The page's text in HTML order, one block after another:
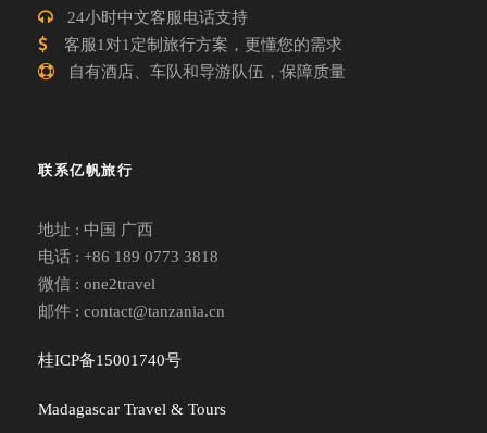
24小时中文客服电话支持
客服1对1定制旅行方案，更懂您的需求
自有酒店、车队和导游队伍，保障质量
联系亿帆旅行
地址 : 中国 广西
电话 : +86 189 0773 3818
微信 : one2travel
邮件 : contact@tanzania.cn
桂ICP备15001740号
Madagascar Travel & Tours